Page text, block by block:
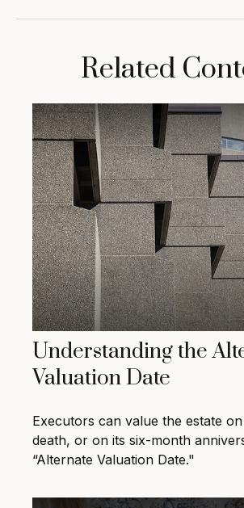
Related
Understanding the
Valuation Date
Executors can value the estate
death, or on its six-month
“Alternate Valuation Date."